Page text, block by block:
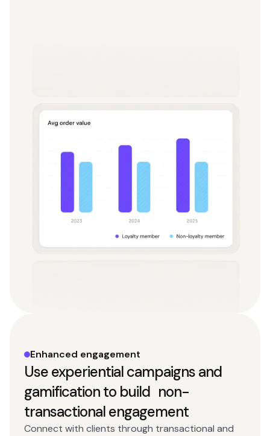
Enhanced engagement
Use experiential campaigns and
gamification to build non-
transactional engagement
Connect with clients through transactional and